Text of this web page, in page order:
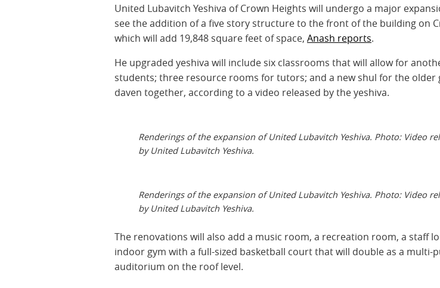
United Lubavitch Yeshiva of Crown Heights will undergo a major
see the addition of a five story structure to the front of the building on
which will add 19,848 square feet of space, Anash reports.
He upgraded yeshiva will include six classrooms that will allow for
students; three resource rooms for tutors; and a new shul for the older
daven together, according to a video released by the yeshiva.
Renderings of the expansion of United Lubavitch Yeshiva. Photo: Video
by United Lubavitch Yeshiva.
Renderings of the expansion of United Lubavitch Yeshiva. Photo: Video
by United Lubavitch Yeshiva.
The renovations will also add a music room, a recreation room, a staff
indoor gym with a full-sized basketball court that will double as a multi-
auditorium on the roof level.